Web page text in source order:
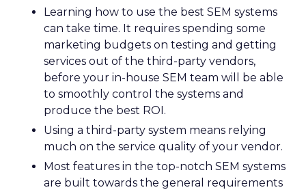
Learning how to use the best SEM systems
can take time. It requires spending some
marketing budgets on testing and getting
services out of the third-party vendors,
before your in-house SEM team will be able
to smoothly control the systems and
produce the best ROI.
Using a third-party system means relying
much on the service quality of your vendor.
Most features in the top-notch SEM systems
are built towards the general requirements